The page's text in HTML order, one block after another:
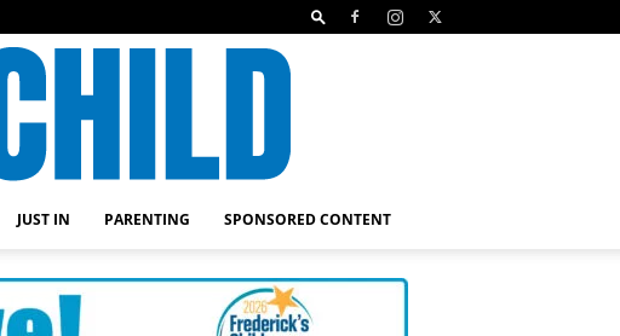
JUST IN PARENTING SPONSORED CONTENT